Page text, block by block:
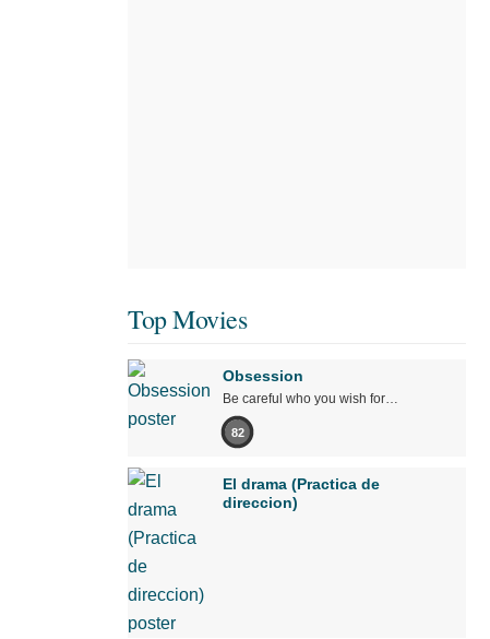
Top Movies
Obsession
Be careful who you wish for…
82
El drama (Practica de
direccion)